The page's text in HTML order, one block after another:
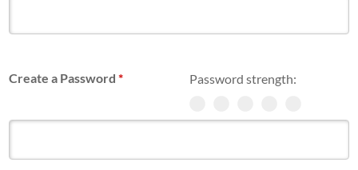
Password strength:
Create a Password*